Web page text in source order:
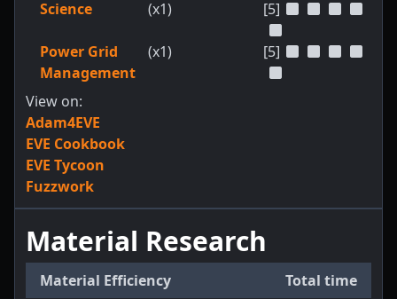
Science (x1) [5]
Power Grid
Management
(x1) [5]
View on:
Adam4EVE
EVE Cookbook
EVE Tycoon
Fuzzwork
Material Research
Material Efficiency
Total time